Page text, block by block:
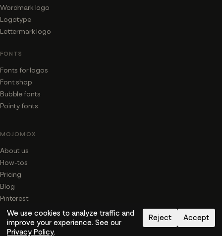
Wordmark logo
Logotype
Lettermark logo
FONTS
Fonts for logos
Font shop
Bubble fonts
Pointy fonts
MOJOMOX
About us
How-tos
Pricing
Blog
Pinterest
SAY HI
We use cookies to analyze traffic and
improve your experience. See our
Privacy Policy.
Reject Accept